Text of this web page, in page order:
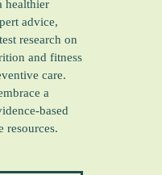
healthier
advice,
research on
and fitness
care.
a
based
resources.